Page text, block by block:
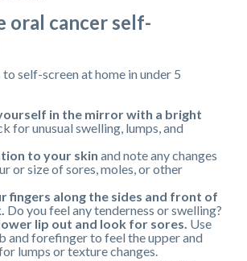
oral cancer self-
self-screen at home in under 5
in the mirror with a bright
for unusual swelling, lumps, and
to your skin and note any changes
or size of sores, moles, or other
fingers along the sides and front of
Do you feel any tenderness or swelling?
lip out and look for sores. Use
and forefinger to feel the upper and
lumps or texture changes.